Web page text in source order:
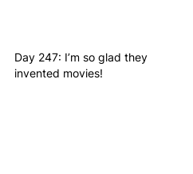
Day 247: I’m so glad they
invented movies!